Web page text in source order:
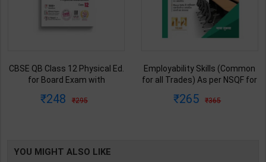
CBSE QB Class 12 Physical Ed.
for Board Exam with
Blueprint Editor | 2027 Edition |
248 295
Employability Skills (Common
for all Trades) As per NSQF for
2027 Edition | Arihant
265 365
YOU MIGHT ALSO LIKE